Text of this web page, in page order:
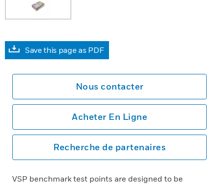
Save this page as PDF
Nous contacter
Acheter En Ligne
Recherche de partenaires
VSP benchmark test points are designed to be